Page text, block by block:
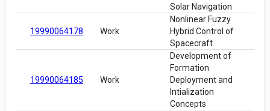
Solar Navigation
19990064178 Work
Nonlinear Fuzzy
Hybrid Control of
Spacecraft
19990064185 Work
Development of
Formation
Deployment and
Intialization
Concepts